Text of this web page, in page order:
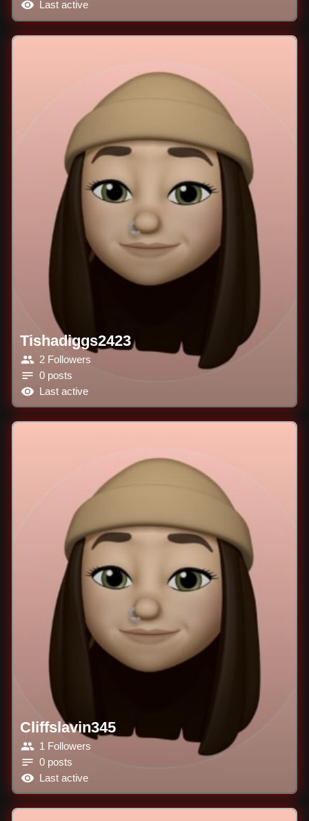
Last active
Tishadiggs2423
2 Followers
0 posts
Last active
Cliffslavin345
1 Followers
0 posts
Last active